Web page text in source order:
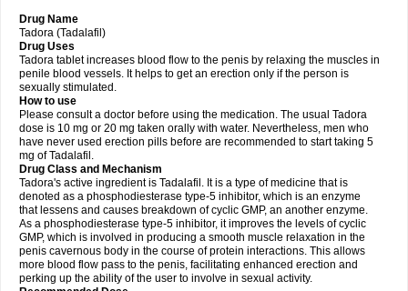
Drug Name
Tadora (Tadalafil)
Drug Uses
Tadora tablet increases blood flow to the penis by relaxing the muscles in
penile blood vessels. It helps to get an erection only if the person is
sexually stimulated.
How to use
Please consult a doctor before using the medication. The usual Tadora
dose is 10 mg or 20 mg taken orally with water. Nevertheless, men who
have never used erection pills before are recommended to start taking 5
mg of Tadalafil.
Drug Class and Mechanism
Tadora's active ingredient is Tadalafil. It is a type of medicine that is
denoted as a phosphodiesterase type-5 inhibitor, which is an enzyme
that lessens and causes breakdown of cyclic GMP, an another enzyme.
As a phosphodiesterase type-5 inhibitor, it improves the levels of cyclic
GMP, which is involved in producing a smooth muscle relaxation in the
penis cavernous body in the course of protein interactions. This allows
more blood flow pass to the penis, facilitating enhanced erection and
perking up the ability of the user to involve in sexual activity.